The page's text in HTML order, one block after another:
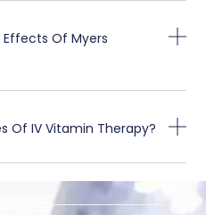
Of Myers
Of IV Vitamin Therapy?